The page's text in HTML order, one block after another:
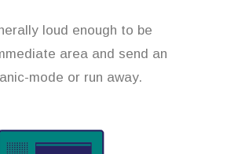
loud enough to be
area and send an
mode or run away.